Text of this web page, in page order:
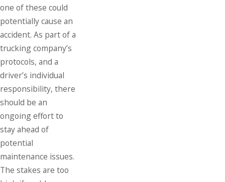
one of these could
potentially cause an
accident. As part of a
trucking company’s
protocols, and a
driver’s individual
responsibility, there
should be an
ongoing effort to
stay ahead of
potential
maintenance issues.
The stakes are too